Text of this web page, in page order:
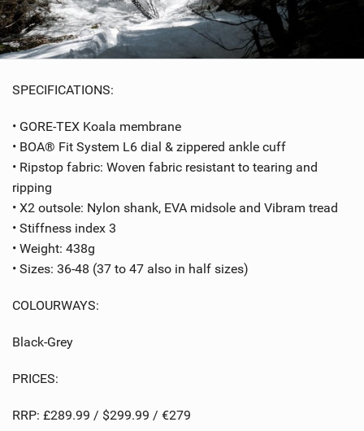
SPECIFICATIONS:
• GORE-TEX Koala membrane
• BOA® Fit System L6 dial & zippered ankle cuff
• Ripstop fabric: Woven fabric resistant to tearing and
ripping
• X2 outsole: Nylon shank, EVA midsole and Vibram tread
• Stiffness index 3
• Weight: 438g
• Sizes: 36-48 (37 to 47 also in half sizes)
COLOURWAYS:
Black-Grey
PRICES:
RRP: £289.99 / $299.99 / €279